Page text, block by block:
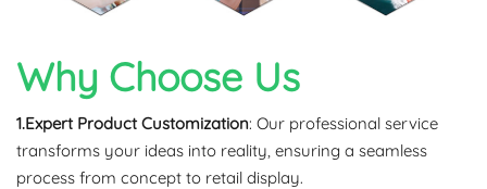
Why Choose Us
1.Expert Product Customization: Our professional service
transforms your ideas into reality, ensuring a seamless
process from concept to retail display.